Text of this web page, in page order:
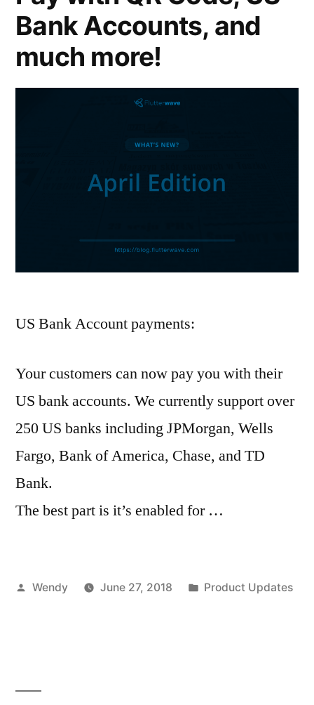
Bank Accounts, and
much more!
US Bank Account payments:
Your customers can now pay you with their
US bank accounts. We currently support over
250 US banks including JPMorgan, Wells
Fargo, Bank of America, Chase, and TD
Bank.
The best part is it’s enabled for …
Posted
Wendy June 27, 2018
Posted
Product Updates